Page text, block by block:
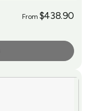
From $438.90